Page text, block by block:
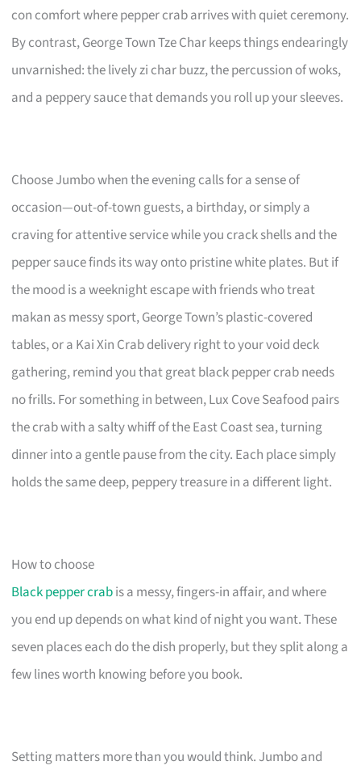
con comfort where pepper crab arrives with quiet ceremony.
By contrast, George Town Tze Char keeps things endearingly
unvarnished: the lively zi char buzz, the percussion of woks,
and a peppery sauce that demands you roll up your sleeves.
Choose Jumbo when the evening calls for a sense of
occasion—out-of-town guests, a birthday, or simply a
craving for attentive service while you crack shells and the
pepper sauce finds its way onto pristine white plates. But if
the mood is a weeknight escape with friends who treat
makan as messy sport, George Town’s plastic-covered
tables, or a Kai Xin Crab delivery right to your void deck
gathering, remind you that great black pepper crab needs
no frills. For something in between, Lux Cove Seafood pairs
the crab with a salty whiff of the East Coast sea, turning
dinner into a gentle pause from the city. Each place simply
holds the same deep, peppery treasure in a different light.
How to choose
Black pepper crabis a messy, fingers-in affair, and where
you end up depends on what kind of night you want. These
seven places each do the dish properly, but they split along a
few lines worth knowing before you book.
Setting matters more than you would think. Jumbo and